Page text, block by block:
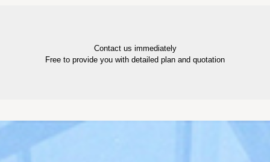
Contact us immediately
Free to provide you with detailed plan and quotation